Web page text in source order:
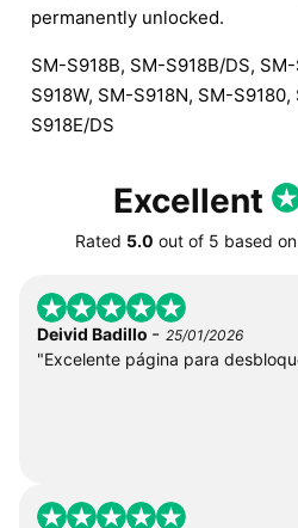
permanently unlocked.
SM-S918B, SM-S918B/DS,
S918W, SM-S918N, SM-
S918E/DS
Excellent
Rated 5.0 out of 5 based on
Deivid Badillo - 25/01/2026
"Excelente página para